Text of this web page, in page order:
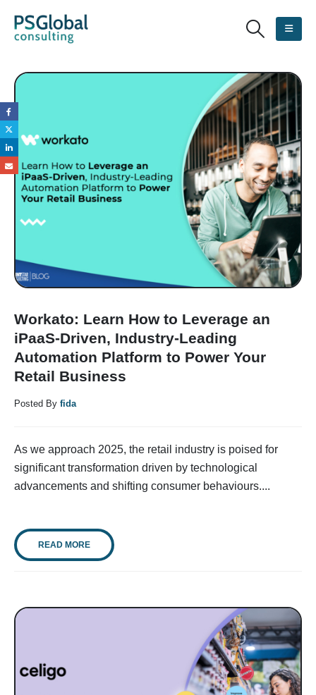
Workato: Learn How to Leverage an
iPaaS-Driven, Industry-Leading
Automation Platform to Power Your
Retail Business
Posted By fida
As we approach 2025, the retail industry is poised for
significant transformation driven by technological
advancements and shifting consumer behaviours....
READ MORE